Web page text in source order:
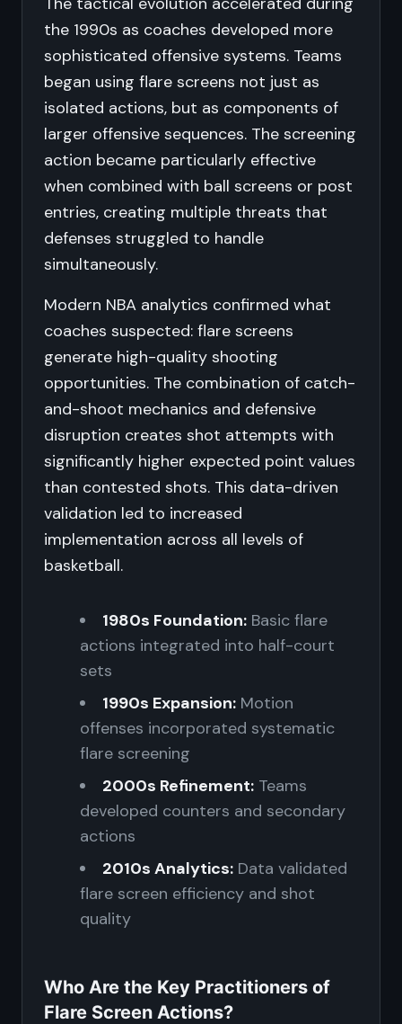
the 1990s as coaches developed more
sophisticated offensive systems. Teams
began using flare screens not just as
isolated actions, but as components of
larger offensive sequences. The screening
action became particularly effective
when combined with ball screens or post
entries, creating multiple threats that
defenses struggled to handle
simultaneously.
Modern NBA analytics confirmed what
coaches suspected: flare screens
generate high-quality shooting
opportunities. The combination of catch-
and-shoot mechanics and defensive
disruption creates shot attempts with
significantly higher expected point values
than contested shots. This data-driven
validation led to increased
implementation across all levels of
basketball.
1980s Foundation: Basic flare
actions integrated into half-court
sets
1990s Expansion: Motion
offenses incorporated systematic
flare screening
2000s Refinement: Teams
developed counters and secondary
actions
2010s Analytics: Data validated
flare screen efficiency and shot
quality
Who Are the Key Practitioners of
Flare Screen Actions?